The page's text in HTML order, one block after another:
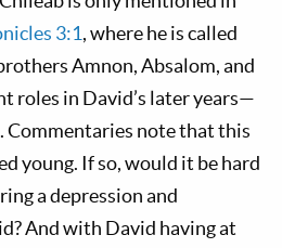
3:1, where he is called
Amnon, Absalom, and
roles in David’s later years—
Commentaries note that this
young. If so, would it be hard
a depression and
And with David having at